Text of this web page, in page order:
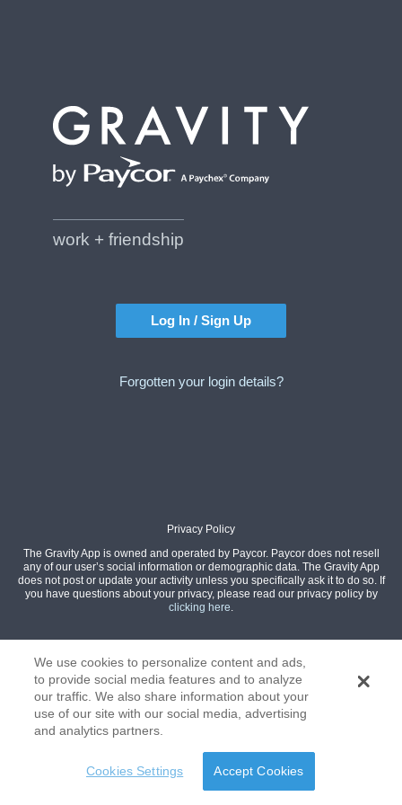
work + friendship
Log In / Sign Up
Forgotten your login details?
Privacy Policy
The Gravity App is owned and operated by Paycor. Paycor does not resell
any of our user’s social information or demographic data. The Gravity App
does not post or update your activity unless you specifically ask it to do so. If
you have questions about your privacy, please read our privacy policy by
clicking here.
We use cookies to personalize content and ads,
to provide social media features and to analyze
our traffic. We also share information about your
use of our site with our social media, advertising
and analytics partners.
Cookies Settings Accept Cookies